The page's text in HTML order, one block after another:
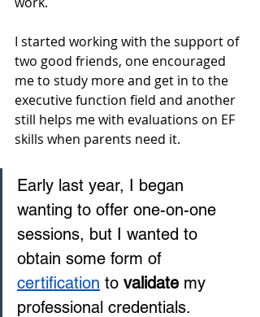
I started working with the support of
two good friends, one encouraged
me to study more and get in to the
executive function field and another
still helps me with evaluations on EF
skills when parents need it.
Early last year, I began
wanting to offer one-on-one
sessions, but I wanted to
obtain some form of
certification to validate my
professional credentials.